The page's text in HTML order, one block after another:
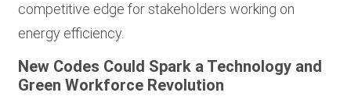
competitive edge for stakeholders working on
energy efficiency.
New Codes Could Spark a Technology and
Green Workforce Revolution